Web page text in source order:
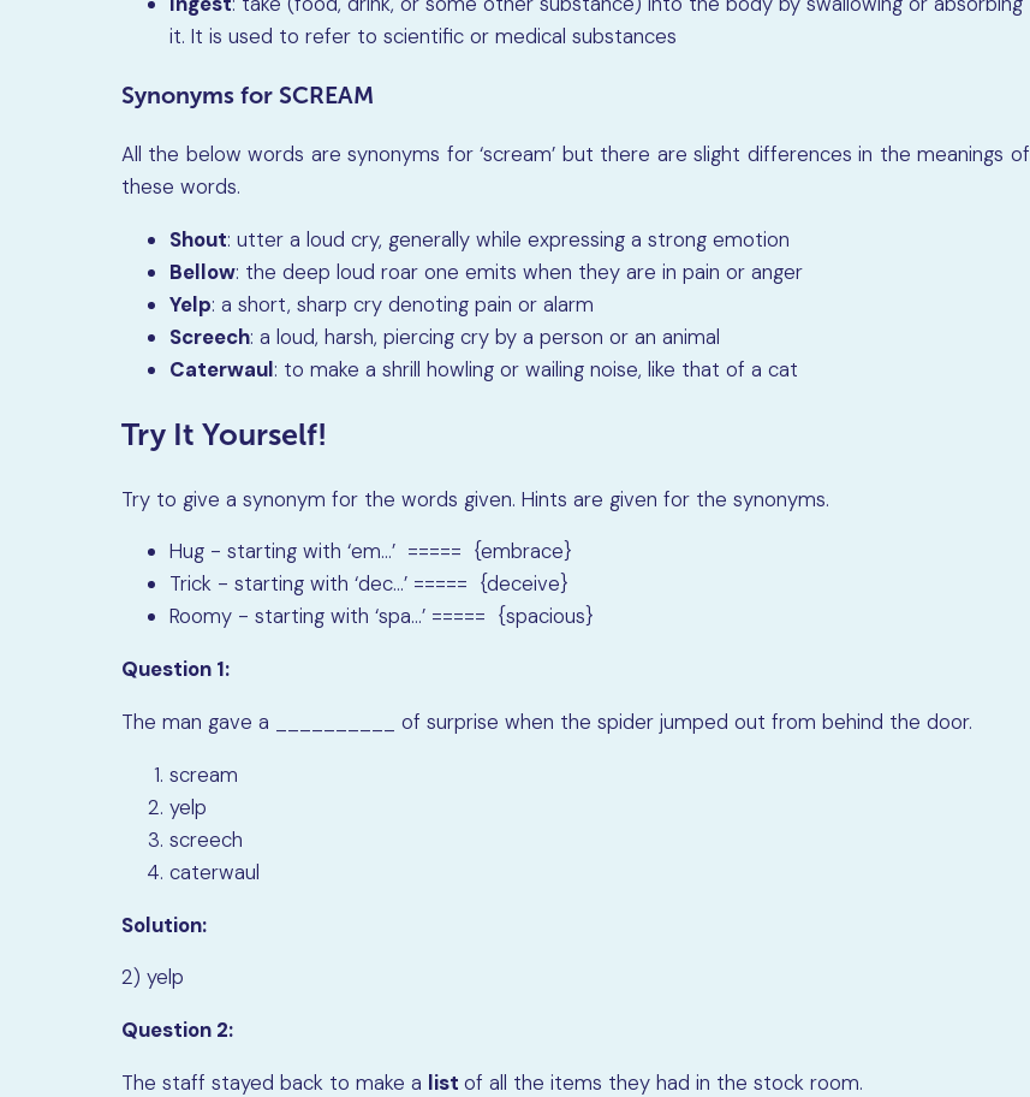
it. It is used to refer to scientific or medical substances
Synonyms for SCREAM
All the below words are synonyms for ‘scream’ but there are slight differences in the meanings of
these words.
Shout: utter a loud cry, generally while expressing a strong emotion
Bellow: the deep loud roar one emits when they are in pain or anger
Yelp: a short, sharp cry denoting pain or alarm
Screech: a loud, harsh, piercing cry by a person or an animal
Caterwaul: to make a shrill howling or wailing noise, like that of a cat
Try It Yourself!
Try to give a synonym for the words given. Hints are given for the synonyms.
Hug - starting with ‘em…’ ===== {embrace}
Trick - starting with ‘dec…’ ===== {deceive}
Roomy - starting with ‘spa…’ ===== {spacious}
Question 1:
The man gave a __________ of surprise when the spider jumped out from behind the door.
scream
yelp
screech
caterwaul
Solution:
2) yelp
Question 2:
The staff stayed back to make a list of all the items they had in the stock room.